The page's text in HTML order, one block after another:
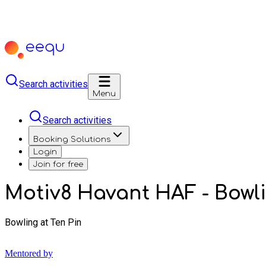
Search activities
Menu
Search activities
Booking Solutions
Login
Join for free
Motiv8 Havant HAF -
Bowling at Ten Pin
Mentored by